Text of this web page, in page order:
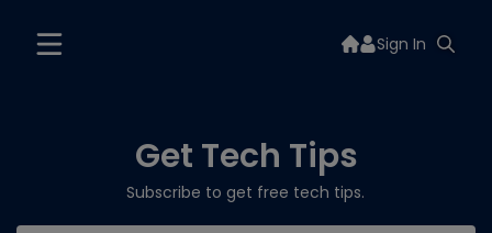
Sign In
Get Tech Tips
Subscribe to get free tech tips.